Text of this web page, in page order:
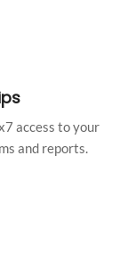
access to your
and reports.